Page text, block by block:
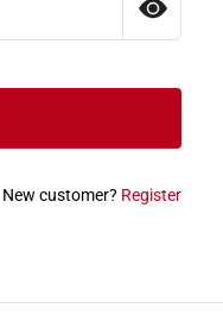
New customer? Register